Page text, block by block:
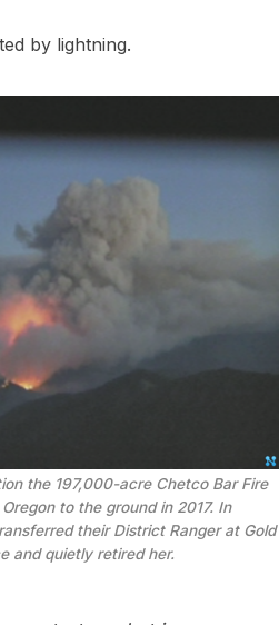
by lightning.
the 197,000-acre Chetco Bar Fire
to the ground in 2017. In
their District Ranger at Gold
and quietly retired her.